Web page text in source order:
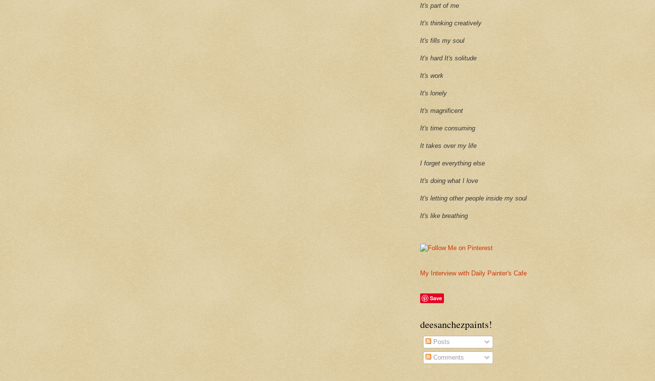
It's part of me
It's thinking creatively
It's fills my soul
It's hard It's solitude
It's work
It's lonely
It's magnificent
It's time consuming
It takes over my life
I forget everything else
It's doing what I love
It's letting other people inside my soul
It's like breathing
My Interview with Daily Painter's Cafe
Save
deesanchezpaints!
Posts
Comments